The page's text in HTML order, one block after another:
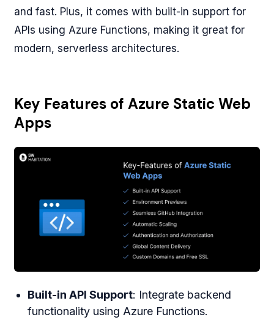
and fast. Plus, it comes with built-in support for
APIs using Azure Functions, making it great for
modern, serverless architectures.
Key Features of Azure Static Web
Apps
Built-in API Support: Integrate backend
functionality using Azure Functions.